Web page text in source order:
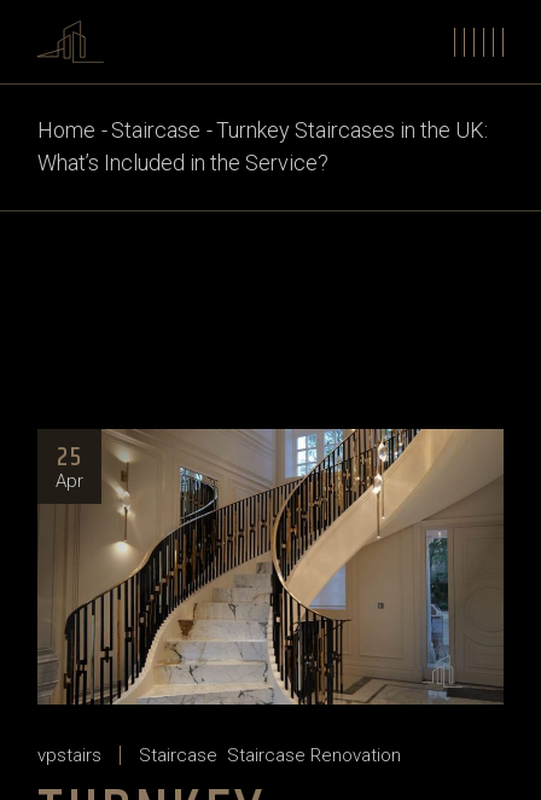
Home Staircase
Turnkey Staircases in the UK:
What’s Included in the Service?
25
Apr
vpstairs Staircase Staircase Renovation